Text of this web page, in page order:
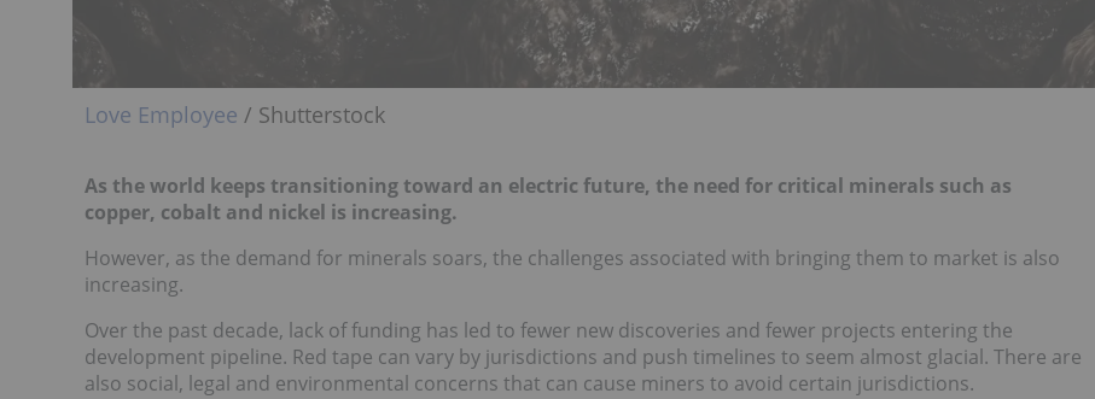
Love Employee / Shutterstock
As the world keeps transitioning toward an electric future, the need for critical minerals such as
copper, cobalt and nickel is increasing.
However, as the demand for minerals soars, the challenges associated with bringing them to market is also
increasing.
Over the past decade, lack of funding has led to fewer new discoveries and fewer projects entering the
development pipeline. Red tape can vary by jurisdictions and push timelines to seem almost glacial. There are
also social, legal and environmental concerns that can cause miners to avoid certain jurisdictions.